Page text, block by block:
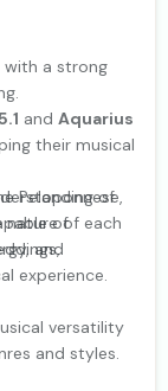
with a strong
and Aquarius
their musical
Peloponnese,
of each
of
of
and
experience.
versatility
and styles.